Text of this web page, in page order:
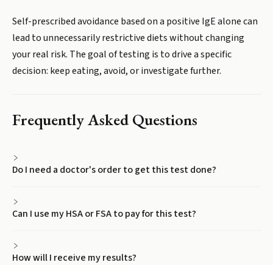
Self-prescribed avoidance based on a positive IgE alone can
lead to unnecessarily restrictive diets without changing
your real risk. The goal of testing is to drive a specific
decision: keep eating, avoid, or investigate further.
Frequently Asked Questions
Do I need a doctor's order to get this test done?
Can I use my HSA or FSA to pay for this test?
How will I receive my results?